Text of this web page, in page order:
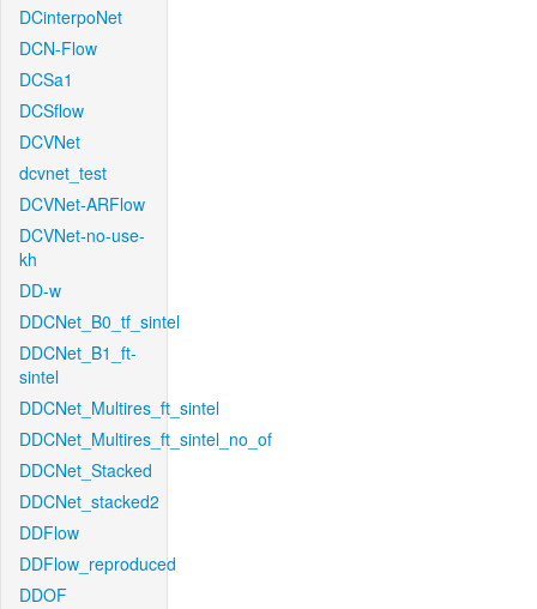
DCinterpoNet
DCN-Flow
DCSa1
DCSflow
DCVNet
dcvnet_test
DCVNet-ARFlow
DCVNet-no-use-
kh
DD-w
DDCNet_B0_tf_sintel
DDCNet_B1_ft-
sintel
DDCNet_Multires_ft_sintel
DDCNet_Multires_ft_sintel_no_of
DDCNet_Stacked
DDCNet_stacked2
DDFlow
DDFlow_reproduced
DDOF